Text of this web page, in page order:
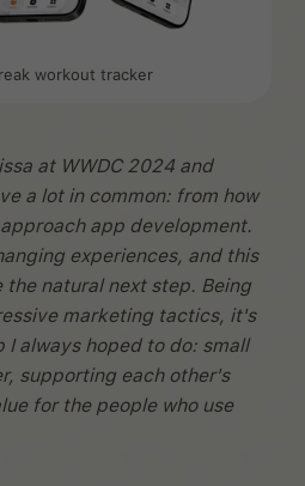
workout tracker
at WWDC 2024 and
a lot in common: from how
app development.
experiences, and this
natural next step. Being
marketing tactics, it's
always hoped to do: small
supporting each other's
for the people who use